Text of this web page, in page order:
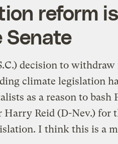
reform
Senate
decision to
climate legislation
as a reason to bash
Harry Reid (D-Nev.) for
I think this is a